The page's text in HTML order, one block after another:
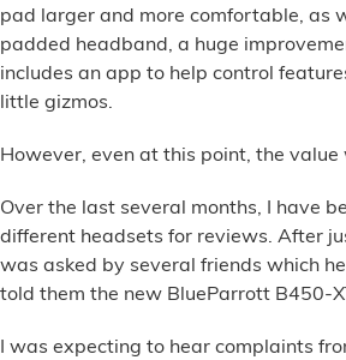
pad larger and more comfortable, as
padded headband, a huge
includes an app to help control
little gizmos.
However, even at this point, the
Over the last several months, I have
different headsets for reviews. After
was asked by several friends which
told them the new BlueParrott B450-
I was expecting to hear complaints